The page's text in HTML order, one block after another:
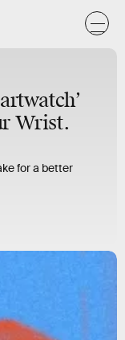
Wrist.
for a better